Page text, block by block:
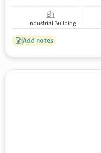
Industrial Building
Add notes